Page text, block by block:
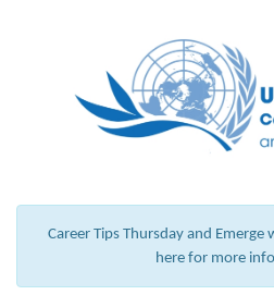
Career Tips Thursday and Emerge
here for more